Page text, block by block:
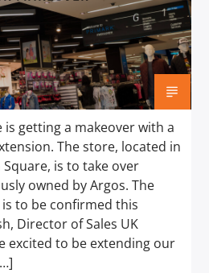
getting a makeover with a
The store, located in
is to take over
owned by Argos. The
to be confirmed this
Director of Sales UK
excited to be extending our